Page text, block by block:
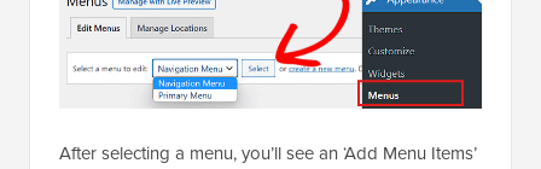
After selecting a menu, you’ll see an ‘Add Menu Items’